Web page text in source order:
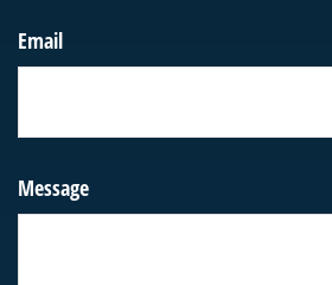
Email
Message